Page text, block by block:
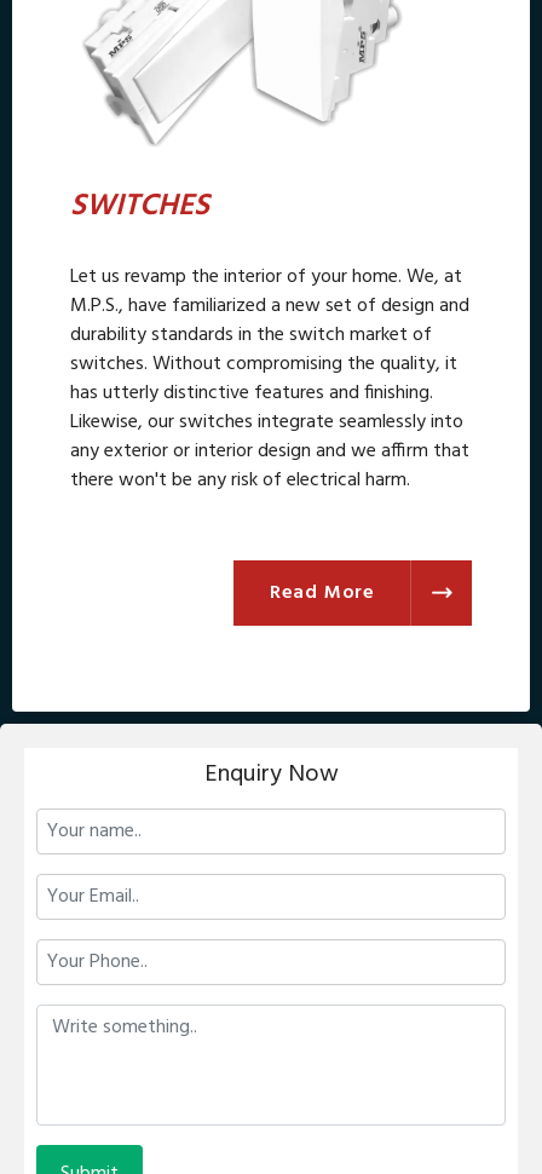
SWITCHES
Let us revamp the interior of your home. We, at
M.P.S., have familiarized a new set of design and
durability standards in the switch market of
switches. Without compromising the quality, it
has utterly distinctive features and finishing.
Likewise, our switches integrate seamlessly into
any exterior or interior design and we affirm that
there won't be any risk of electrical harm.
Read More
Enquiry Now